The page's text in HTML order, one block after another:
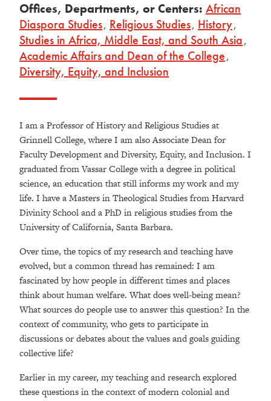
Offices, Departments, or Centers: African
Diaspora Studies, Religious Studies, History,
Studies in Africa, Middle East, and South Asia,
Academic Affairs and Dean of the College,
Diversity, Equity, and Inclusion
I am a Professor of History and Religious Studies at
Grinnell College, where I am also Associate Dean for
Faculty Development and Diversity, Equity, and Inclusion. I
graduated from Vassar College with a degree in political
science, an education that still informs my work and my
life. I have a Masters in Theological Studies from Harvard
Divinity School and a PhD in religious studies from the
University of California, Santa Barbara.
Over time, the topics of my research and teaching have
evolved, but a common thread has remained: I am
fascinated by how people in different times and places
think about human welfare. What does well-being mean?
What sources do people use to answer this question? In the
context of community, who gets to participate in
discussions or debates about the values and goals guiding
collective life?
Earlier in my career, my teaching and research explored
these questions in the context of modern colonial and